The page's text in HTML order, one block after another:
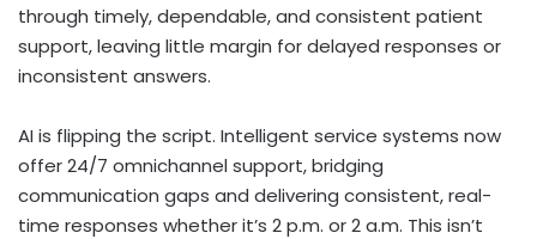
through timely, dependable, and consistent patient
support, leaving little margin for delayed responses or
inconsistent answers.
AI is flipping the script. Intelligent service systems now
offer 24/7 omnichannel support, bridging
communication gaps and delivering consistent, real-
time responses whether it’s 2 p.m. or 2 a.m. This isn’t